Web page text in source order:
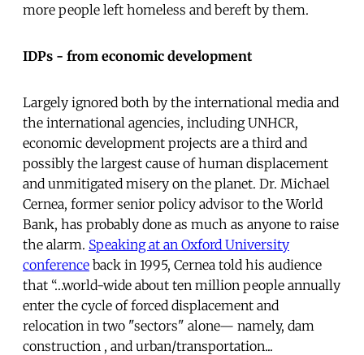
more people left homeless and bereft by them.
IDPs - from economic development
Largely ignored both by the international media and
the international agencies, including UNHCR,
economic development projects are a third and
possibly the largest cause of human displacement
and unmitigated misery on the planet. Dr. Michael
Cernea, former senior policy advisor to the World
Bank, has probably done as much as anyone to raise
the alarm. Speaking at an Oxford University
conference back in 1995, Cernea told his audience
that “…world-wide about ten million people annually
enter the cycle of forced displacement and
relocation in two "sectors" alone— namely, dam
construction , and urban/transportation...